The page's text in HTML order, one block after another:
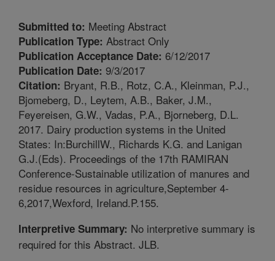
Submitted to: Meeting Abstract
Publication Type: Abstract Only
Publication Acceptance Date: 6/12/2017
Publication Date: 9/3/2017
Citation: Bryant, R.B., Rotz, C.A., Kleinman, P.J.,
Bjomeberg, D., Leytem, A.B., Baker, J.M.,
Feyereisen, G.W., Vadas, P.A., Bjorneberg, D.L.
2017. Dairy production systems in the United
States: In:BurchillW., Richards K.G. and Lanigan
G.J.(Eds). Proceedings of the 17th RAMIRAN
Conference-Sustainable utilization of manures and
residue resources in agriculture,September 4-
6,2017,Wexford, Ireland.P.155.
Interpretive Summary: No interpretive summary is
required for this Abstract. JLB.